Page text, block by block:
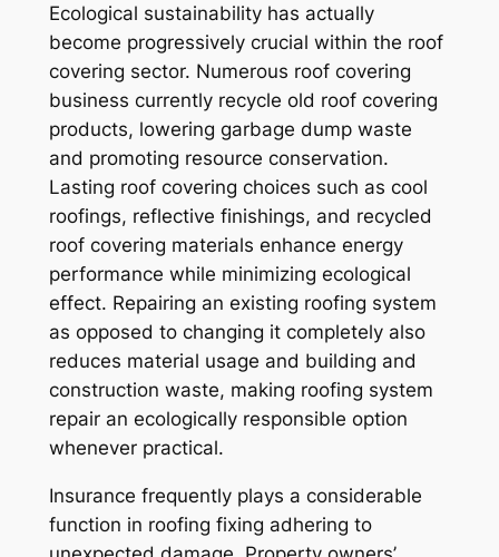
Ecological sustainability has actually
become progressively crucial within the roof
covering sector. Numerous roof covering
business currently recycle old roof covering
products, lowering garbage dump waste
and promoting resource conservation.
Lasting roof covering choices such as cool
roofings, reflective finishings, and recycled
roof covering materials enhance energy
performance while minimizing ecological
effect. Repairing an existing roofing system
as opposed to changing it completely also
reduces material usage and building and
construction waste, making roofing system
repair an ecologically responsible option
whenever practical.
Insurance frequently plays a considerable
function in roofing fixing adhering to